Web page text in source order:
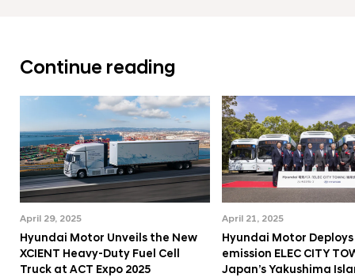
Continue reading
April 29, 2025
Hyundai Motor Unveils the New
XCIENT Heavy-Duty Fuel Cell
Truck at ACT Expo 2025
April 21, 2025
Hyundai Motor
emission ELEC CITY
Japan’s Yakushima